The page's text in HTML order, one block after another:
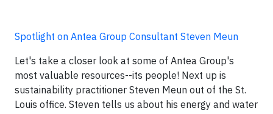
Spotlight on Antea Group Consultant Steven Meun
Let's take a closer look at some of Antea Group's
most valuable resources--its people! Next up is
sustainability practitioner Steven Meun out of the St.
Louis office. Steven tells us about his energy and water